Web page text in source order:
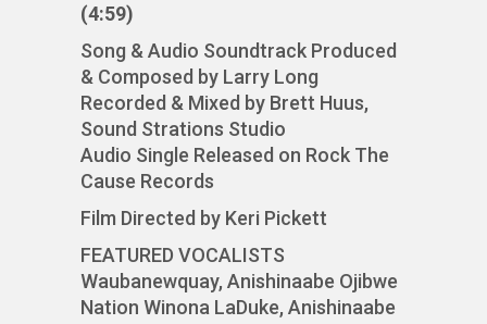
(4:59)
Song & Audio Soundtrack Produced
& Composed by Larry Long
Recorded & Mixed by Brett Huus,
Sound Strations Studio
Audio Single Released on Rock The
Cause Records
Film Directed by Keri Pickett
FEATURED VOCALISTS
Waubanewquay, Anishinaabe Ojibwe
Nation Winona LaDuke, Anishinaabe